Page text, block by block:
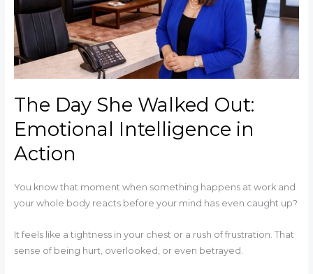
The Day She Walked Out:
Emotional Intelligence in
Action
You know that moment when something happens at work and
your whole body reacts before your mind has even caught up?
It feels like a tightness in your chest or a rush of frustration. That
sense of being hurt, overlooked, or even betrayed.
Emotional
Intelligence
in
Action